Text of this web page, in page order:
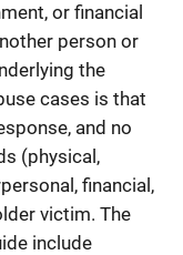
or financial
person or
the
cases is that
and no
(physical,
financial,
victim. The
include